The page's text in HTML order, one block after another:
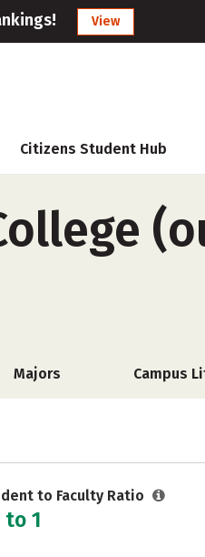
View
Citizens Student Hub
Majors Campus
to Faculty Ratio
to 1